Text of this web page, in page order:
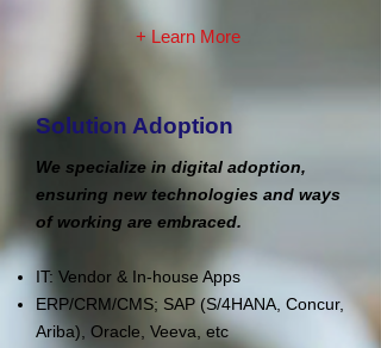
+ Learn More
Solution Adoption
We specialize in digital adoption,
ensuring new technologies and ways
of working are embraced.
IT: Vendor & In-house Apps
ERP/CRM/CMS; SAP (S/4HANA, Concur,
Ariba) , Oracle, Veeva, etc